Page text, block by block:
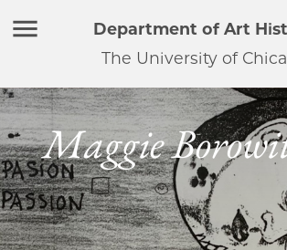
Department of Art
The University of
Maggie